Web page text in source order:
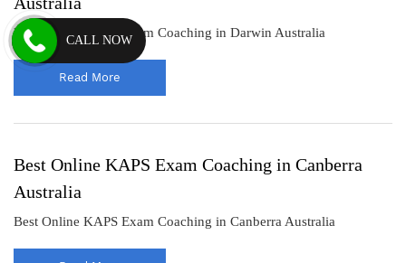
Best Online KAPS Exam Coaching in Darwin Australia
Read More
Best Online KAPS Exam Coaching in Canberra
Australia
Best Online KAPS Exam Coaching in Canberra Australia
CALL NOW